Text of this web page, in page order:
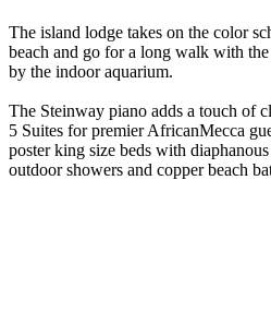
The island lodge takes on the color
beach and go for a long walk with
by the indoor aquarium.
The Steinway piano adds a touch of
5 Suites for premier AfricanMecca
poster king size beds with
outdoor showers and copper beach